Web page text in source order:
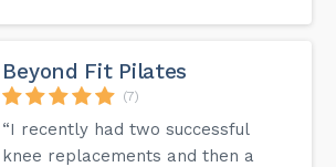
Beyond Fit Pilates
(7)
“I recently had two successful
knee replacements and then a